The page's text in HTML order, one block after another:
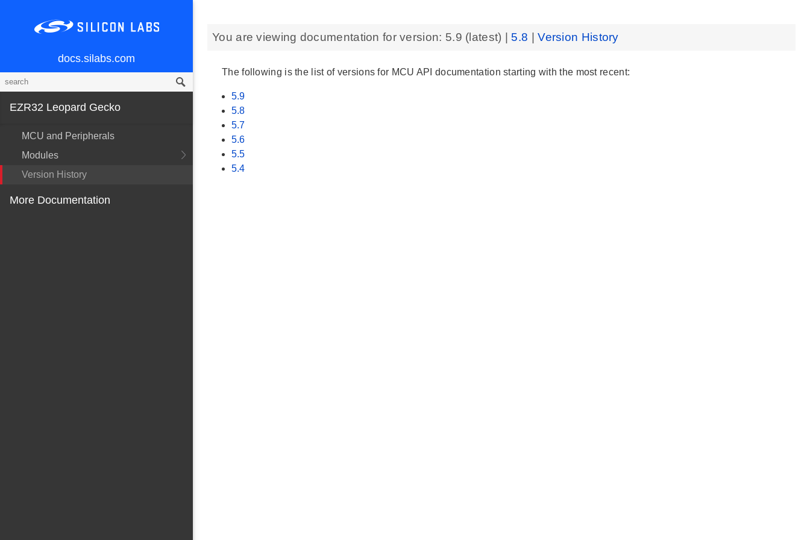
docs.silabs.com
EZR32 Leopard Gecko
MCU and Peripherals
Modules
Version History
More Documentation
You are viewing documentation for version: 5.9 (latest) | 5.8 |Version History
The following is the list of versions for MCU API documentation starting with the most recent:
5.9
5.8
5.7
5.6
5.5
5.4